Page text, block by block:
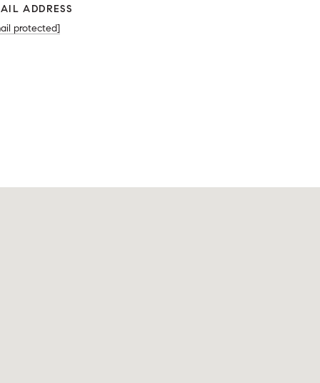
ADDRESS
protected]